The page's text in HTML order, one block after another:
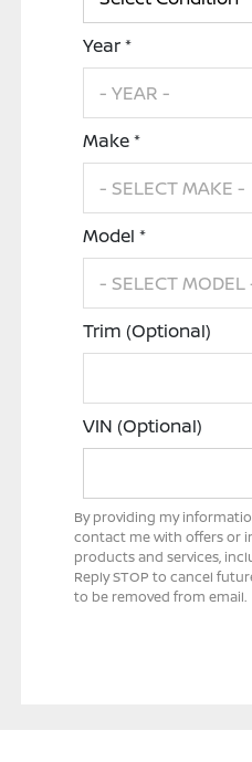
Year *
Make *
Model *
Trim (Optional)
VIN (Optional)
By providing my
contact me with offers or
products and services,
Reply STOP to cancel
to be removed from email.